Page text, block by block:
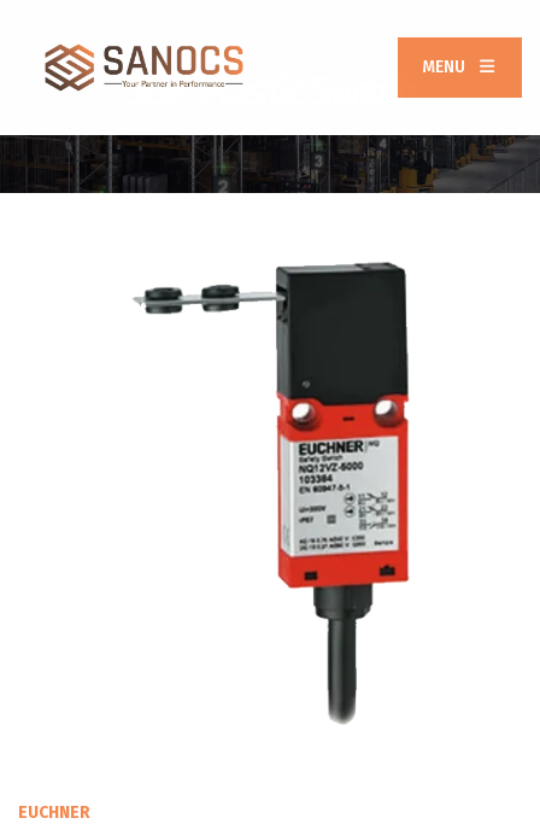
MENU
SGP Plastic Switch
EUCHNER